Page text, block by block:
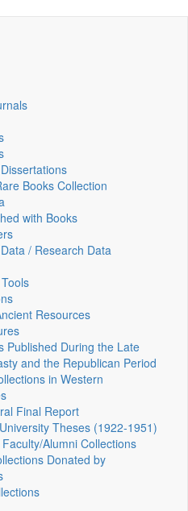
Books Collection
with Books
/ Research Data
Resources
Published During the Late
and the Republican Period
in Western
Final Report
Theses (1922‑1951)
Alumni Collections
Donated by